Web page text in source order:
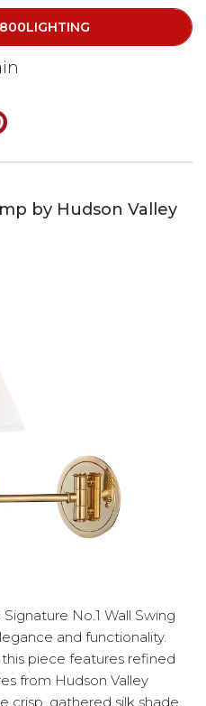
by Hudson Valley
No.1 Wall Swing
and functionality.
piece features refined
from Hudson Valley
crisp, gathered silk shade